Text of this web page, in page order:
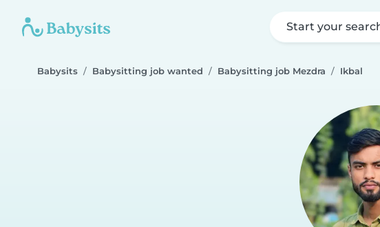
Start your
Babysits Babysitting job wanted Babysitting job Mezdra Ikbal